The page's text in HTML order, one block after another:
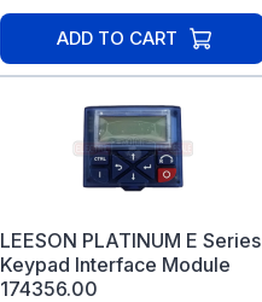
ADD TO CART
LEESON PLATINUM E Series
Keypad Interface Module
174356.00